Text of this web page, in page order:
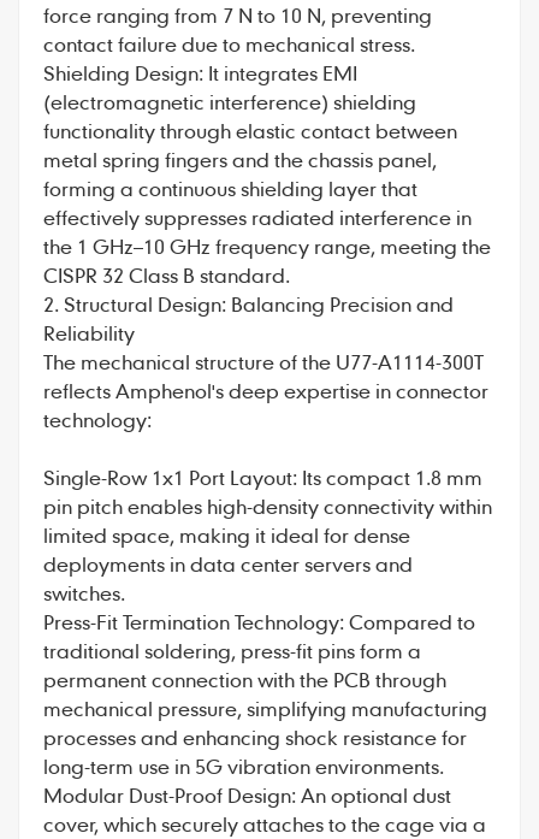
force ranging from 7 N to 10 N, preventing
contact failure due to mechanical stress.
Shielding Design: It integrates EMI
(electromagnetic interference) shielding
functionality through elastic contact between
metal spring fingers and the chassis panel,
forming a continuous shielding layer that
effectively suppresses radiated interference in
the 1 GHz–10 GHz frequency range, meeting the
CISPR 32 Class B standard.
2. Structural Design: Balancing Precision and
Reliability
The mechanical structure of the U77-A1114-300T
reflects Amphenol's deep expertise in connector
technology:
Single-Row 1x1 Port Layout: Its compact 1.8 mm
pin pitch enables high-density connectivity within
limited space, making it ideal for dense
deployments in data center servers and
switches.
Press-Fit Termination Technology: Compared to
traditional soldering, press-fit pins form a
permanent connection with the PCB through
mechanical pressure, simplifying manufacturing
processes and enhancing shock resistance for
long-term use in 5G vibration environments.
Modular Dust-Proof Design: An optional dust
cover, which securely attaches to the cage via a